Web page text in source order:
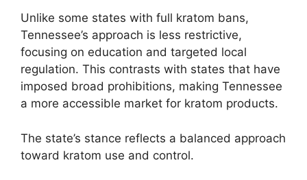
Unlike some states with full kratom bans,
Tennessee’s approach is less restrictive,
focusing on education and targeted local
regulation. This contrasts with states that have
imposed broad prohibitions, making Tennessee
a more accessible market for kratom products.
The state’s stance reflects a balanced approach
toward kratom use and control.